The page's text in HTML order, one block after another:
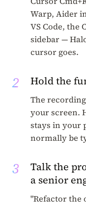
Warp, Aider
VS Code, the
sidebar —
cursor goes.
2 Hold the
The
your screen.
stays in your
normally be
3
Talk the
a senior
"Refactor the